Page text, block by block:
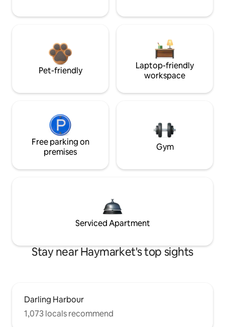
Pet-friendly
Laptop-friendly
workspace
Free parking on
premises
Gym
Serviced Apartment
Stay near Haymarket's top sights
Darling Harbour
1,073 locals recommend